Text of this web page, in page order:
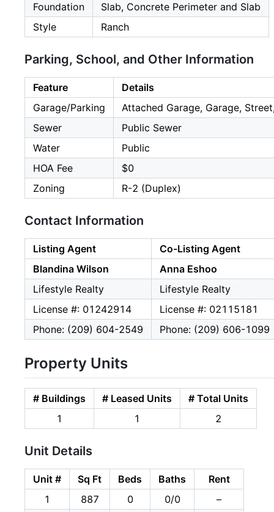
Foundation
Slab, Concrete Perimeter and Slab
Style
Ranch
Parking, School, and Other Information
Feature
Details
Garage/Parking
Attached Garage, Garage,
Sewer
Public Sewer
Water
Public
HOA Fee
$0
Zoning
R-2 (Duplex)
Contact Information
Listing Agent
Co-Listing Agent
Blandina Wilson
Anna Eshoo
Lifestyle Realty
Lifestyle Realty
License #: 01242914
License #: 02115181
Phone: (209) 604-2549
Phone: (209) 606-1099
Property Units
# Buildings # Leased Units
# Total Units
1
1 2
Unit Details
Unit # Sq Ft Beds Baths
Rent
1
887 0 0/0
–